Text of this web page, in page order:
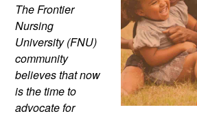
The Frontier
Nursing
University (FNU)
community
believes that now
is the time to
advocate for